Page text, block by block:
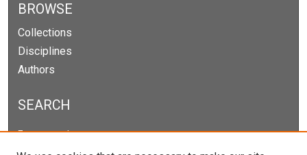
BROWSE
Collections
Disciplines
Authors
SEARCH
Enter search terms: